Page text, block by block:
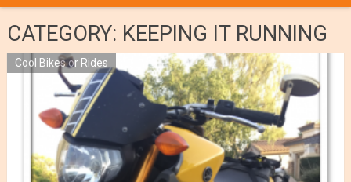
CATEGORY: KEEPING IT RUNNING
Cool Bikes or Rides